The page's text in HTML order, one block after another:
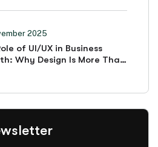
2025
of UI/UX in Business
Why Design Is More Than